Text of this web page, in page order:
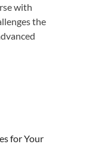
with
the
for Your